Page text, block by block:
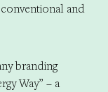
and
branding
Way” – a